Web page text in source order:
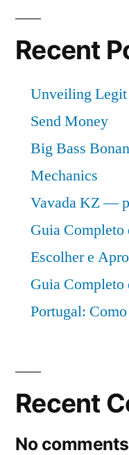
a
Recent
Unveiling Legit
Send Money
Big Bass
Mechanics
Vavada KZ —
Guia Completo
Escolher e
Guia Completo
Portugal:
Recent
No